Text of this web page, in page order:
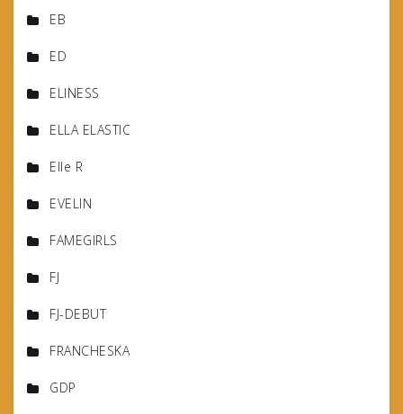
EB
ED
ELINESS
ELLA ELASTIC
Elle R
EVELIN
FAMEGIRLS
FJ
FJ-DEBUT
FRANCHESKA
GDP